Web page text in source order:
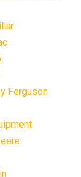
Ferguson